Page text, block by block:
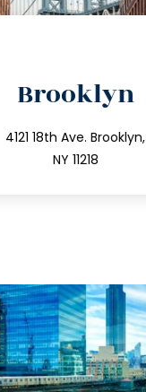
Brooklyn
4121 18th Ave. Brooklyn,
NY 11218
212.596.7039
info@trustsandestate.com